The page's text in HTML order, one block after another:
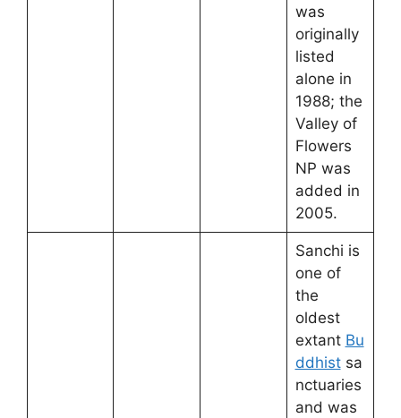
was
originally
listed
alone in
1988; the
Valley of
Flowers
NP was
added in
2005.
Sanchi is
one of
the
oldest
extant Bu
ddhistsa
nctuaries
and was